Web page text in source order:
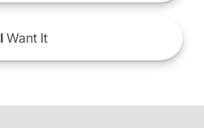
IWant It